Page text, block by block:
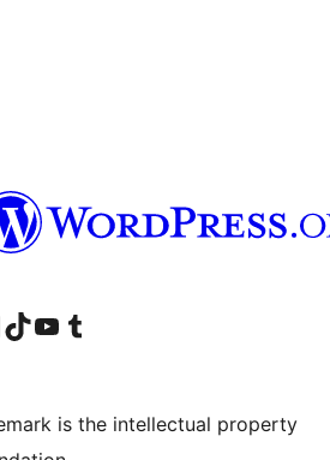
जाएँ
हमारे टिकटॉक खाते पर जाएँहमारे यूट्यूब चैनल पर जाएंहमारे Tumblr खाते पर जाएँ
is the intellectual property